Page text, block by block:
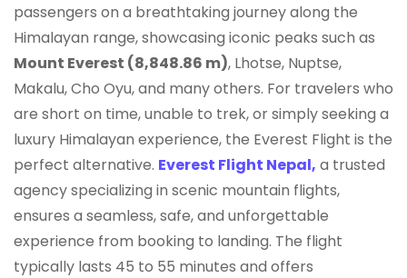
passengers on a breathtaking journey along the
Himalayan range, showcasing iconic peaks such as
Mount Everest (8,848.86 m), Lhotse, Nuptse,
Makalu, Cho Oyu, and many others. For travelers who
are short on time, unable to trek, or simply seeking a
luxury Himalayan experience, the Everest Flight is the
perfect alternative. Everest Flight Nepal, a trusted
agency specializing in scenic mountain flights,
ensures a seamless, safe, and unforgettable
experience from booking to landing. The flight
typically lasts 45 to 55 minutes and offers